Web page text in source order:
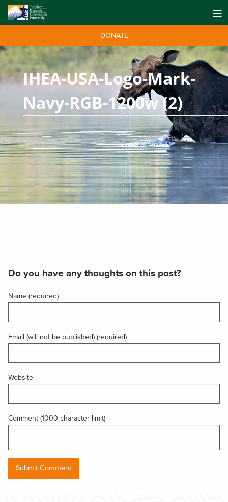
DONATE
IHEA-USA-Logo-Mark-
Navy-RGB-1200w (2)
Do you have any thoughts on this post?
Name (required)
Email (will not be published) (required)
Website
Comment (1000 character limit)